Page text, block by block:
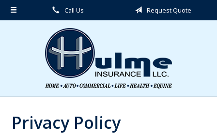
Call Us Request Quote
Privacy Policy
About Us
Request a Quote